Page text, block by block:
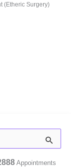
(Etheric Surgery)
Appointments